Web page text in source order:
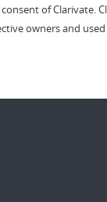
of Clarivate.
owners and